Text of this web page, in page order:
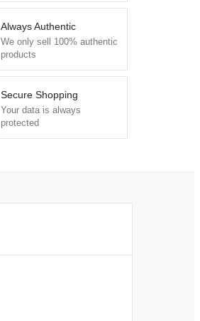
Always Authentic
We only sell 100% authentic
products
Secure Shopping
Your data is always
protected